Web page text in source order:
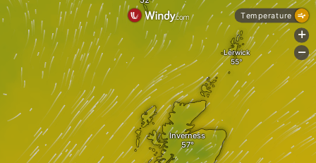
Inverness
Lerwick
Temperature
+
-